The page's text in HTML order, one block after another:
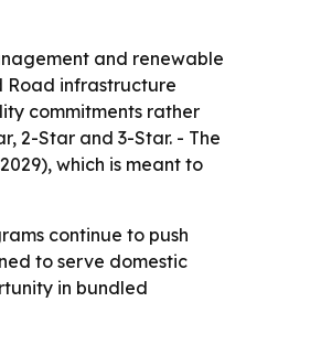
and renewable
Road infrastructure
commitments rather
2-Star and 3-Star. - The
which is meant to
continue to push
to serve domestic
in bundled